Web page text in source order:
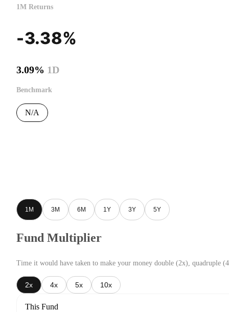
1M Returns
-3.38%
3.09% 1D
Benchmark
N/A
1M 3M 6M 1Y 3Y 5Y
Fund Multiplier
Time it would have taken to make your money double (2x), quadruple
2x 4x 5x 10x
This Fund